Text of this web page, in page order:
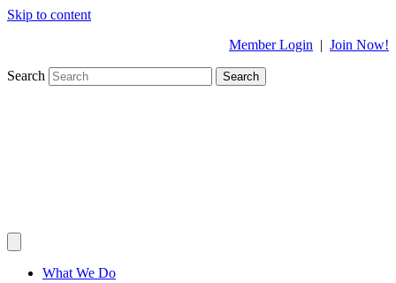
Skip to content
Member Login | Join Now!
Search Search
What We Do